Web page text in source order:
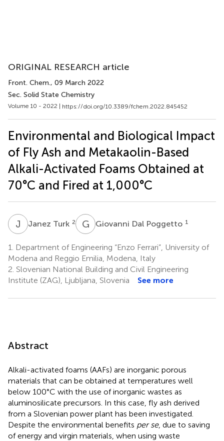
ORIGINAL RESEARCH article
Front. Chem., 09 March 2022
Sec. Solid State Chemistry
Volume 10 - 2022 | https://doi.org/10.3389/fchem.2022.845452
Environmental and Biological Impact
of Fly Ash and Metakaolin-Based
Alkali-Activated Foams Obtained at
70°C and Fired at 1,000°C
J TJanez Turk 2 G DGiovanni Dal Poggetto 1
1.
Department of Engineering “Enzo Ferrari”, University of
Modena and Reggio Emilia, Modena, Italy
2. Slovenian National Building and Civil Engineering
Institute (ZAG), Ljubljana, Slovenia
See more
Abstract
Alkali-activated foams (AAFs) are inorganic porous
materials that can be obtained at temperatures well
below 100°C with the use of inorganic wastes as
aluminosilicate precursors. In this case, fly ash derived
from a Slovenian power plant has been investigated.
Despite the environmental benefits per se, due to saving
of energy and virgin materials, when using waste